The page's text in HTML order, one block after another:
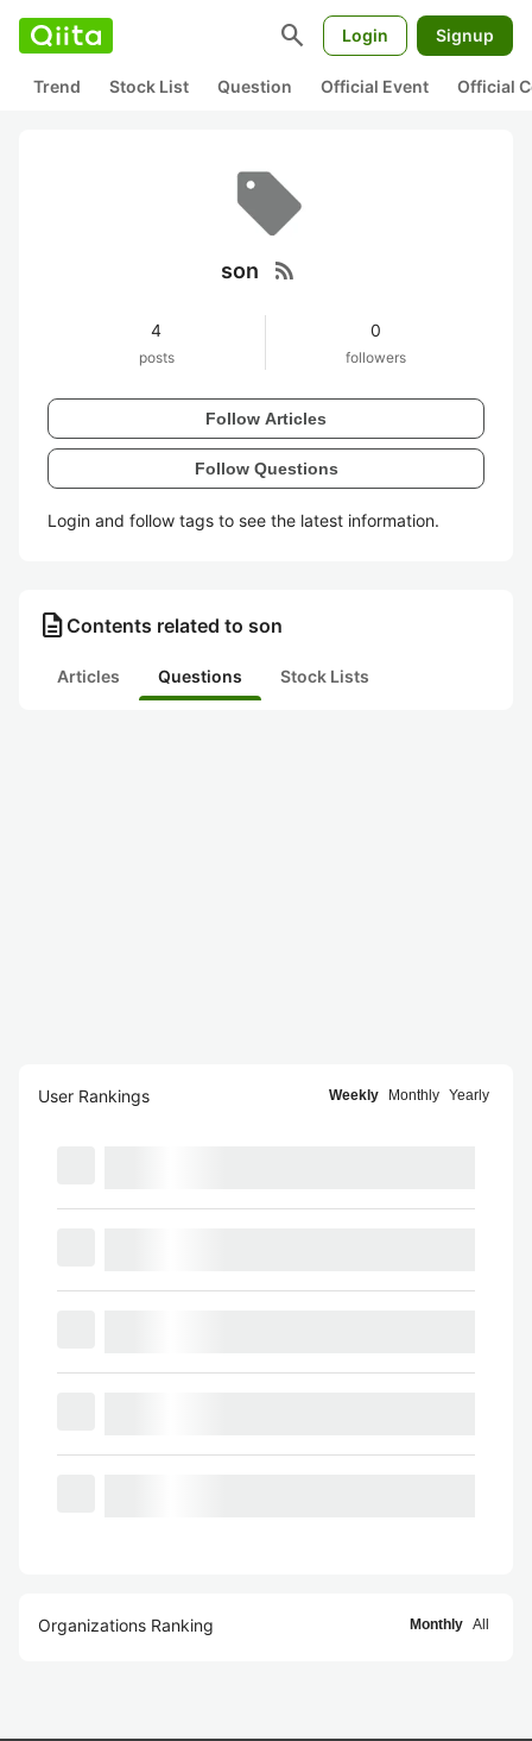
search Login Signup
Trend Stock List Question Official Event Official
son rss_feed
4
posts
0
followers
Follow Articles
Follow Questions
Login and follow tags to see the latest information.
description Contents related to son
Articles Questions Stock Lists
User Rankings Weekly Monthly Yearly
Organizations Ranking Monthly All